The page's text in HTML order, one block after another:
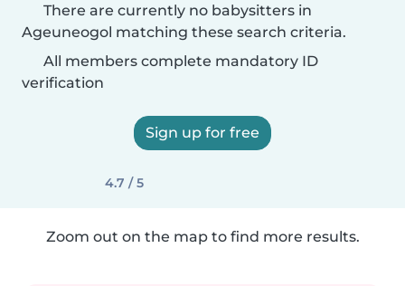
There are currently no babysitters in
Ageuneogol matching these search criteria.
All members complete mandatory ID
verification
Sign up for free
4.7 / 5
Zoom out on the map to find more results.